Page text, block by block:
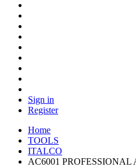
Sign in
Register
Home
TOOLS
ITALCO
AC6001 PROFESSIONAL